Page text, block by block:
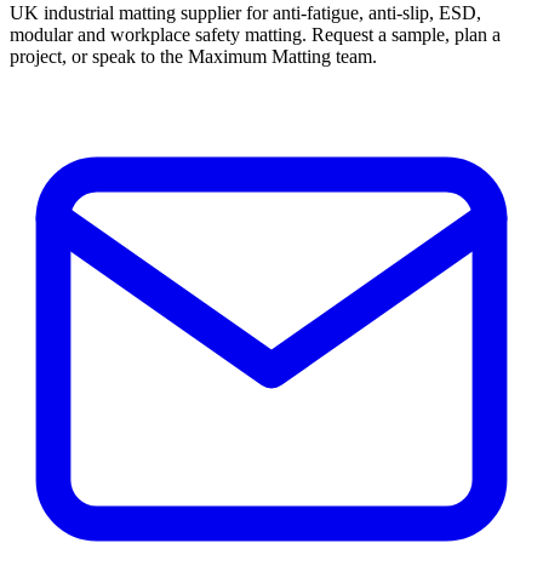
UK industrial matting supplier for anti-fatigue, anti-slip, ESD,
modular and workplace safety matting. Request a sample, plan a
project, or speak to the Maximum Matting team.